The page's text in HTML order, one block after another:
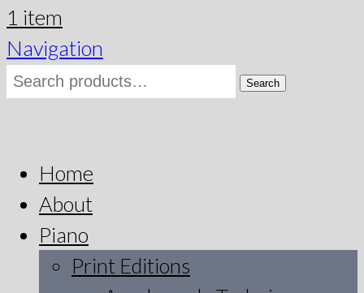
1 item
Navigation
Search
Search
Home
About
Piano
Print Editions